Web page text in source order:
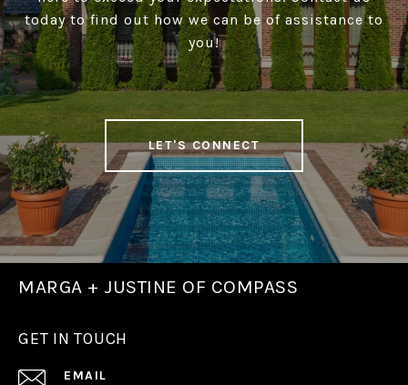
today to find out how we can be of assistance to
you!
LET'S CONNECT
MARGA + JUSTINE OF COMPASS
GET IN TOUCH
EMAIL